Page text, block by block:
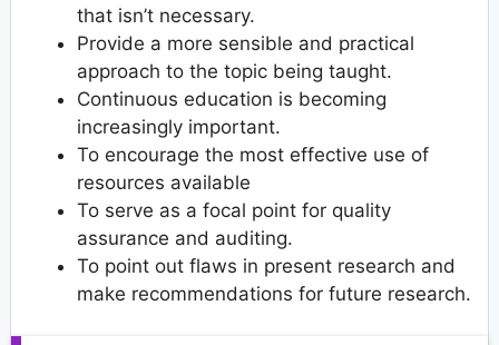
that isn’t necessary.
Provide a more sensible and practical
approach to the topic being taught.
Continuous education is becoming
increasingly important.
To encourage the most effective use of
resources available
To serve as a focal point for quality
assurance and auditing.
To point out flaws in present research and
make recommendations for future research.